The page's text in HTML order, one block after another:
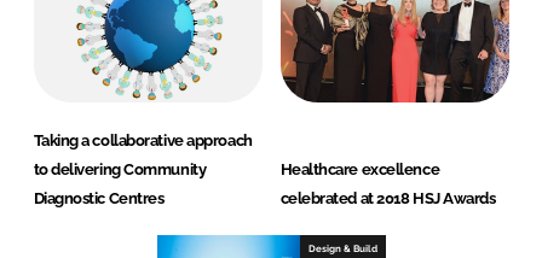
Taking a collaborative approach
to delivering Community
Diagnostic Centres
Healthcare excellence
celebrated at 2018 HSJ Awards
Design & Build